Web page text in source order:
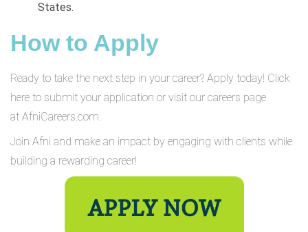
States.
How to Apply
Ready to take the next step in your career? Apply today! Click
here to submit your application or visit our careers page
at AfniCareers.com.
Join Afni and make an impact by engaging with clients while
building a rewarding career!